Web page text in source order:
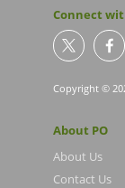
Connect
Copyright ©
About PO
About Us
Contact Us